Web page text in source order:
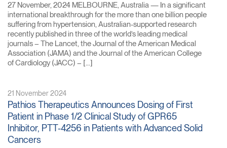
27 November, 2024 MELBOURNE, Australia — In a significant
international breakthrough for the more than one billion people
suffering from hypertension, Australian-supported research
recently published in three of the world’s leading medical
journals – The Lancet, the Journal of the American Medical
Association (JAMA) and the Journal of the American College
of Cardiology (JACC) – […]
21 November 2024
Pathios Therapeutics Announces Dosing of First
Patient in Phase 1/2 Clinical Study of GPR65
Inhibitor, PTT-4256 in Patients with Advanced Solid
Cancers